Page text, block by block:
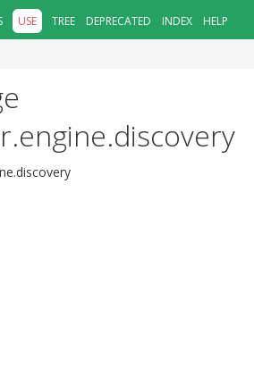
USE TREE DEPRECATED INDEX HELP